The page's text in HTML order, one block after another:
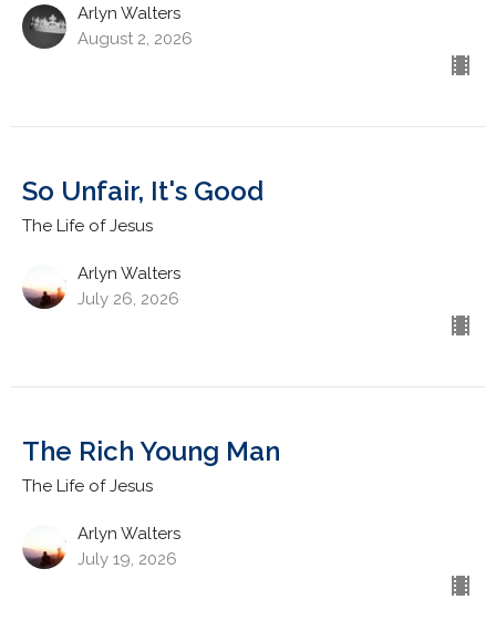
Arlyn Walters
August 2, 2026
So Unfair, It's Good
The Life of Jesus
Arlyn Walters
July 26, 2026
The Rich Young Man
The Life of Jesus
Arlyn Walters
July 19, 2026